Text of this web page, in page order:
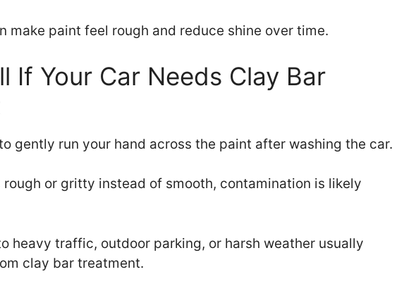
make paint feel rough and reduce shine over time.
If Your Car Needs Clay Bar
gently run your hand across the paint after washing the car.
or gritty instead of smooth, contamination is likely
heavy traffic, outdoor parking, or harsh weather usually
clay bar treatment.